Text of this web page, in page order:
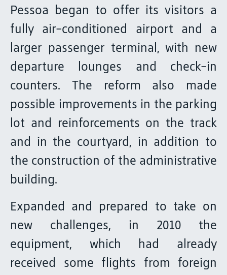
Pessoa began to offer its visitors a
fully air-conditioned airport and a
larger passenger terminal, with new
departure lounges and check-in
counters. The reform also made
possible improvements in the parking
lot and reinforcements on the track
and in the courtyard, in addition to
the construction of the administrative
building.
Expanded and prepared to take on
new challenges, in 2010 the
equipment, which had already
received some flights from foreign